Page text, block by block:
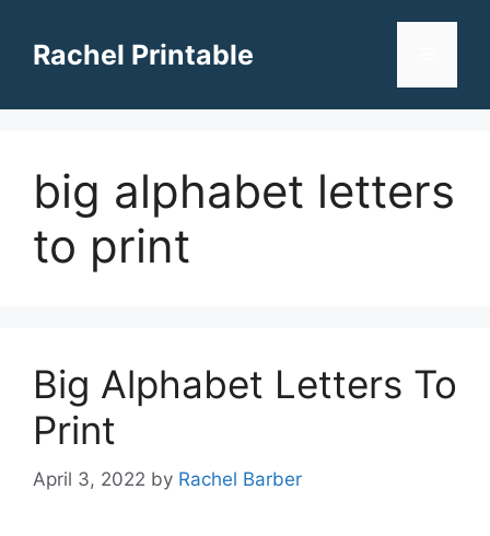
contentRachel Printable
big alphabet letters
to print
Big Alphabet Letters To
Print
April 3, 2022 by Rachel Barber